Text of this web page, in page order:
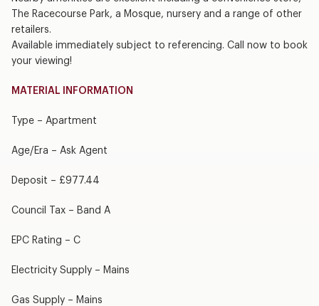
The Racecourse Park, a Mosque, nursery and a range of other
retailers.
Available immediately subject to referencing. Call now to book
your viewing!
MATERIAL INFORMATION
Type – Apartment
Age/Era – Ask Agent
Deposit – £977.44
Council Tax – Band A
EPC Rating – C
Electricity Supply – Mains
Gas Supply – Mains